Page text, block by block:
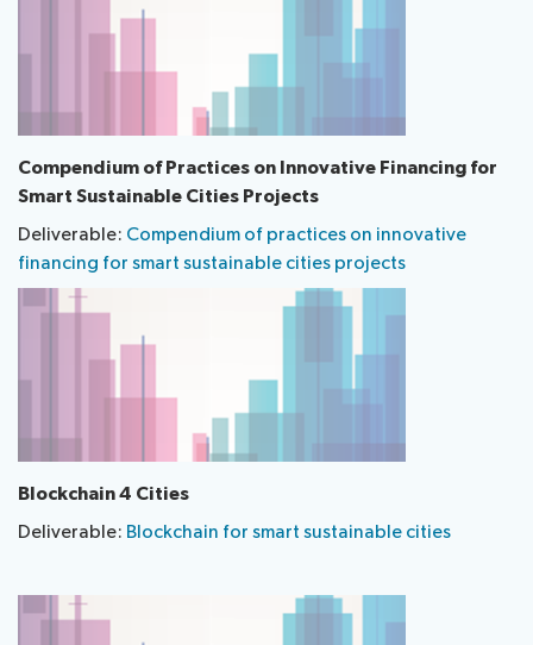
​Compendium of Practices on Innovative Financing for
Smart Sustainable Cities Projects
Deliverable: Compendium of practices on innovative
financing for smart sustainable cities projects
Blockchain 4 Cities
Deliverable: Blockchain for smart sustainable cities